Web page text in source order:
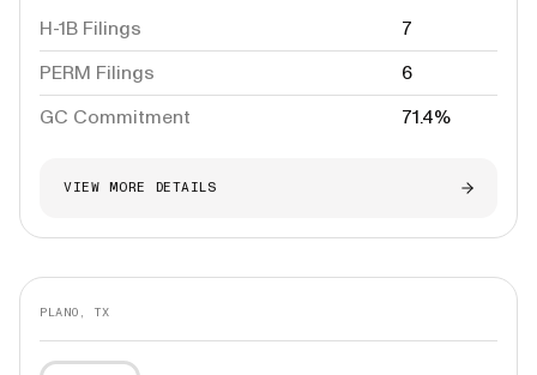
H-1B Filings
7
PERM Filings
6
GC Commitment
71.4%
VIEW MORE DETAILS
PLANO, TX